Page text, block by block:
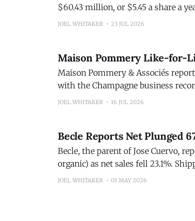
$60.43 million, or $5.45 a share a
JOEL WHITAKER 23 JUL 2026
Maison Pommery Like-for-
Maison Pommery & Associés
with the Champagne business
continued strength of the Group’s
JOEL WHITAKER 16 JUL 2026
Becle Reports Net Plunged
Becle, the parent of Jose Cuervo,
organic) as net sales fell 23.1%.
JOEL WHITAKER 03 MAY 2026